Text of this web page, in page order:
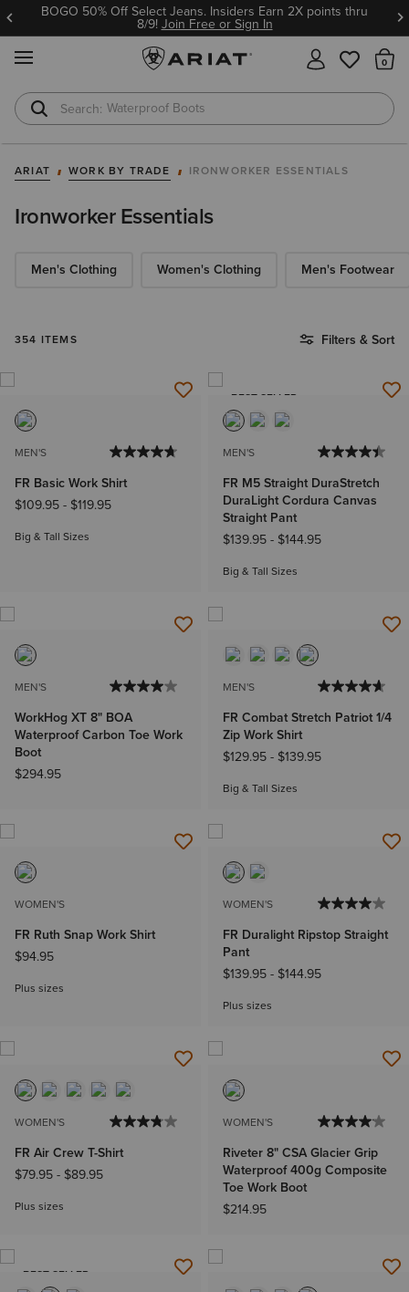
Ariat Insiders get FREE SHIPPING on every order.
Join Free or Sign In
Waterproof Boots
Safety Toe
ARIAT WORK BY TRADE IRONWORKER ESSENTIALS
Ironworker Essentials
Men's Clothing Women's Clothing Men's Footwear
354 ITEMS Filters & Sort
MEN'S
FR Basic Work Shirt
$109.95- $119.95
Big & Tall Sizes
BEST SELLER
MEN'S
FR M5 Straight DuraStretch
DuraLight Cordura Canvas
Straight Pant
$139.95- $144.95
Big & Tall Sizes
MEN'S
WorkHog XT 8" BOA
Waterproof Carbon Toe Work
Boot
$294.95
MEN'S
FR Combat Stretch Patriot 1/4
Zip Work Shirt
$129.95- $139.95
Big & Tall Sizes
WOMEN'S
FR Ruth Snap Work Shirt
$94.95
Plus sizes
WOMEN'S
FR Duralight Ripstop Straight
Pant
$139.95- $144.95
Plus sizes
WOMEN'S
FR Air Crew T-Shirt
$79.95- $89.95
Plus sizes
WOMEN'S
Riveter 8" CSA Glacier Grip
Waterproof 400g Composite
Toe Work Boot
$214.95
BEST SELLER